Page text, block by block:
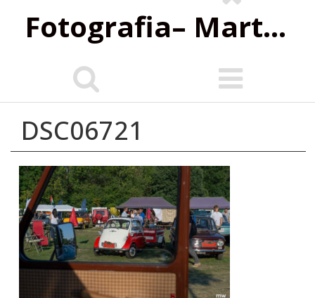
Fotografia‌– Marta Wiśniewska
DSC06721